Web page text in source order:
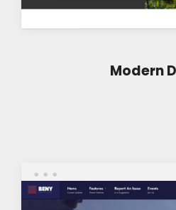
Modern